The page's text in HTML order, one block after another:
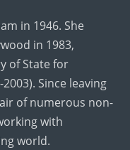
in 1946. She
in 1983,
of State for
Since leaving
of numerous non-
with
world.